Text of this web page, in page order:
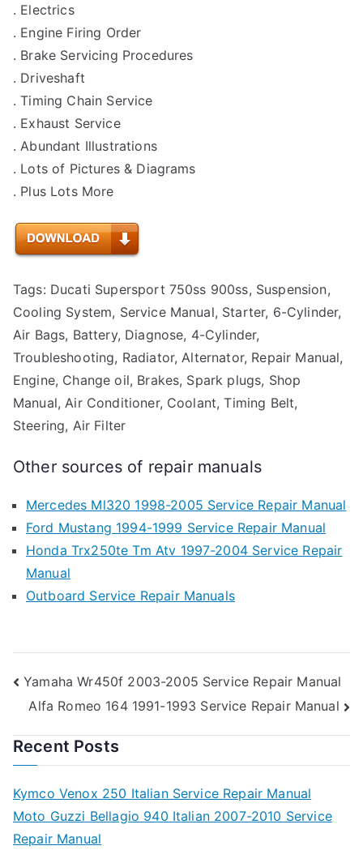
. Electrics
. Engine Firing Order
. Brake Servicing Procedures
. Driveshaft
. Timing Chain Service
. Exhaust Service
. Abundant Illustrations
. Lots of Pictures & Diagrams
. Plus Lots More
Tags: Ducati Supersport 750ss 900ss, Suspension,
Cooling System, Service Manual, Starter, 6-Cylinder,
Air Bags, Battery, Diagnose, 4-Cylinder,
Troubleshooting, Radiator, Alternator, Repair Manual,
Engine, Change oil, Brakes, Spark plugs, Shop
Manual, Air Conditioner, Coolant, Timing Belt,
Steering, Air Filter
Other sources of repair manuals
Mercedes Ml320 1998-2005 Service Repair Manual
Ford Mustang 1994-1999 Service Repair Manual
Honda Trx250te Tm Atv 1997-2004 Service Repair
Manual
Outboard Service Repair Manuals
Post
navigation
Yamaha Wr450f 2003-2005 Service Repair Manual
Alfa Romeo 164 1991-1993 Service Repair Manual
Recent Posts
Kymco Venox 250 Italian Service Repair Manual
Moto Guzzi Bellagio 940 Italian 2007-2010 Service
Repair Manual